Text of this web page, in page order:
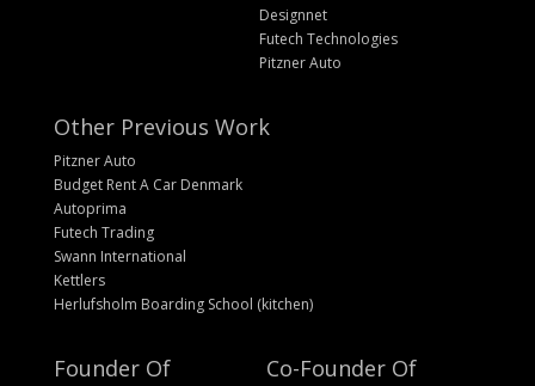
Designnet
Futech Technologies
Pitzner Auto
Other Previous Work
Pitzner Auto
Budget Rent A Car Denmark
Autoprima
Futech Trading
Swann International
Kettlers
Herlufsholm Boarding School (kitchen)
Founder Of Co-Founder Of